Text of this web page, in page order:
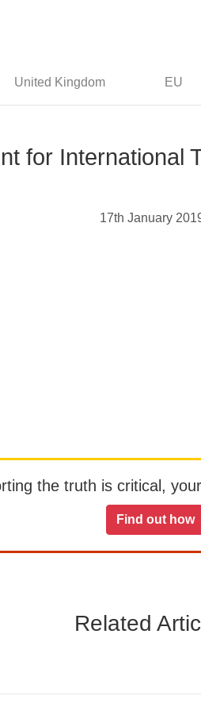
United Kingdom EU
for International
17th January
the truth is critical,
Find out how
Related